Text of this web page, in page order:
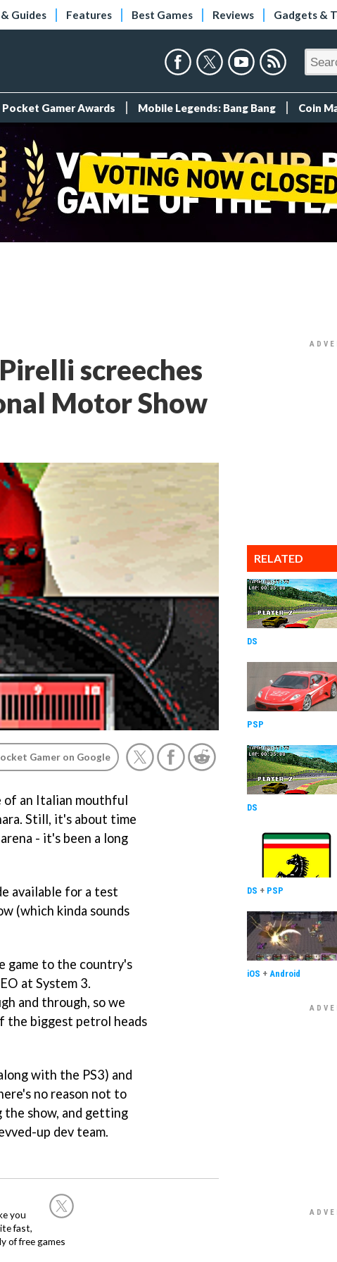
Guides Features Best Games Reviews Gadgets &
Pocket Gamer Awards Mobile Legends: Bang Bang Coin
screeches
Motor Show
Gamer on Google
of an Italian mouthful
Still, it's about time
- it's been a long
available for a test
(which kinda sounds
game to the country's
at System 3.
and through, so we
the biggest petrol heads
with the PS3) and
no reason not to
show, and getting
up dev team.
you
fast,
of free games
RELATED
DS
PSP
DS
DS + PSP
iOS + Android